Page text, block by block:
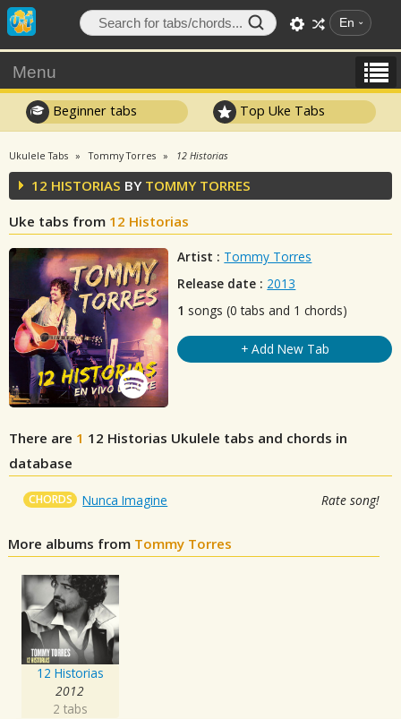
En
Menu
Beginner tabs Top Uke Tabs
Ukulele Tabs Tommy Torres 12 Historias
12 HISTORIAS BY TOMMY TORRES
Uke tabs from 12 Historias
Artist : Tommy Torres
Release date : 2013
1 songs (0 tabs and 1 chords)
+ Add New Tab
There are 1 12 Historias Ukulele tabs and chords in
database
CHORDS Nunca Imagine Rate song!
More albums from Tommy Torres
12 Historias
2012
2 tabs